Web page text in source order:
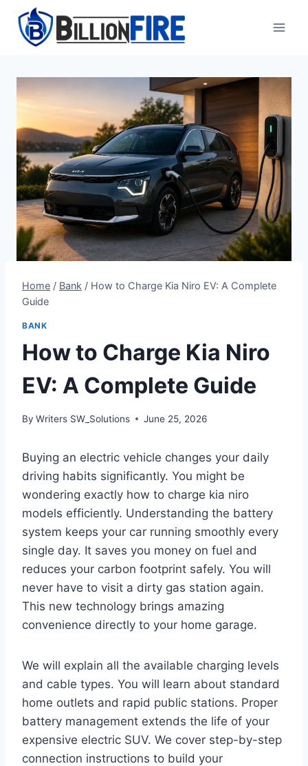
content
Home / Bank / How to Charge Kia Niro EV: A Complete
Guide
BANK
How to Charge Kia Niro
EV: A Complete Guide
By Writers SW_Solutions June 25, 2026
Buying an electric vehicle changes your daily
driving habits significantly. You might be
wondering exactly how to charge kia niro
models efficiently. Understanding the battery
system keeps your car running smoothly every
single day. It saves you money on fuel and
reduces your carbon footprint safely. You will
never have to visit a dirty gas station again.
This new technology brings amazing
convenience directly to your home garage.
We will explain all the available charging levels
and cable types. You will learn about standard
home outlets and rapid public stations. Proper
battery management extends the life of your
expensive electric SUV. We cover step-by-step
connection instructions to build your